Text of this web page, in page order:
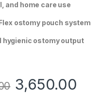
and home care use
ostomy pouch system
hygienic ostomy output
3,650.00